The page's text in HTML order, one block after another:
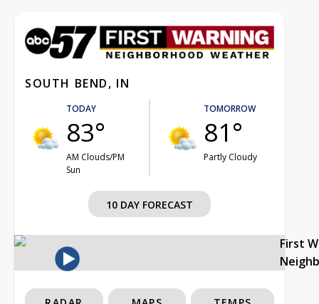
SOUTH BEND, IN
TODAY
83°
AM Clouds/PM
Sun
TOMORROW
81°
Partly Cloudy
10 DAY FORECAST
First